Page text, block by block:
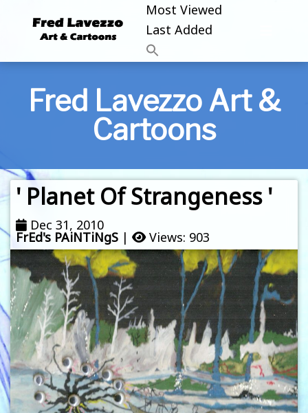
Most Viewed
Last Added
Fred Lavezzo Art &
Cartoons
' Planet Of Strangeness '
Dec 31, 2010
FrEd's PAiNTiNgS | Views: 903